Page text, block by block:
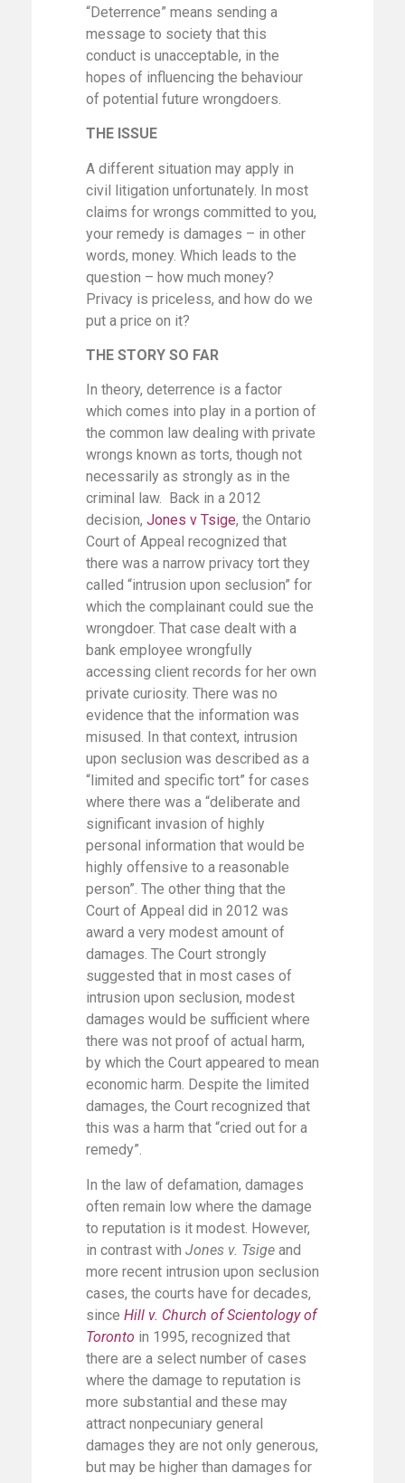
“Deterrence” means sending a
message to society that this
conduct is unacceptable, in the
hopes of influencing the behaviour
of potential future wrongdoers.
THE ISSUE
A different situation may apply in
civil litigation unfortunately. In most
claims for wrongs committed to you,
your remedy is damages – in other
words, money. Which leads to the
question – how much money?
Privacy is priceless, and how do we
put a price on it?
THE STORY SO FAR
In theory, deterrence is a factor
which comes into play in a portion of
the common law dealing with private
wrongs known as torts, though not
necessarily as strongly as in the
criminal law. Back in a 2012
decision, Jones v Tsige, the Ontario
Court of Appeal recognized that
there was a narrow privacy tort they
called “intrusion upon seclusion” for
which the complainant could sue the
wrongdoer. That case dealt with a
bank employee wrongfully
accessing client records for her own
private curiosity. There was no
evidence that the information was
misused. In that context, intrusion
upon seclusion was described as a
“limited and specific tort” for cases
where there was a “deliberate and
significant invasion of highly
personal information that would be
highly offensive to a reasonable
person”. The other thing that the
Court of Appeal did in 2012 was
award a very modest amount of
damages. The Court strongly
suggested that in most cases of
intrusion upon seclusion, modest
damages would be sufficient where
there was not proof of actual harm,
by which the Court appeared to mean
economic harm. Despite the limited
damages, the Court recognized that
this was a harm that “cried out for a
remedy”.
In the law of defamation, damages
often remain low where the damage
to reputation is it modest. However,
in contrast with Jones v. Tsige and
more recent intrusion upon seclusion
cases, the courts have for decades,
since Hill v. Church of Scientology of
Toronto in 1995, recognized that
there are a select number of cases
where the damage to reputation is
more substantial and these may
attract nonpecuniary general
damages they are not only generous,
but may be higher than damages for